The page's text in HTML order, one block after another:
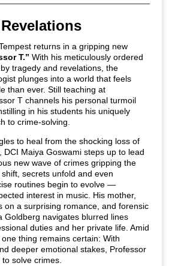
returns in a gripping new
T.” With his meticulously ordered
tragedy and revelations, the
plunges into a world that feels
than ever. Still teaching at
T channels his personal turmoil
in his students his uniquely
to crime-solving.
to heal from the shocking loss of
DCI Maiya Goswami steps up to lead
new wave of crimes gripping the
secrets unfold and even
routines begin to evolve —
interest in music. His mother,
on a surprising romance, and forensic
Goldberg navigates blurred lines
duties and her private life.Amid
thing remains certain: With
deeper emotional stakes, Professor
solve crimes.